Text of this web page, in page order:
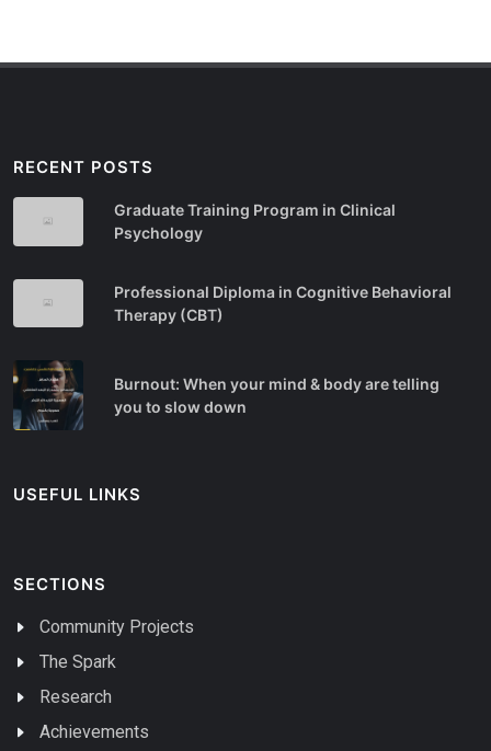
RECENT POSTS
Graduate Training Program in Clinical
Psychology
Professional Diploma in Cognitive Behavioral
Therapy (CBT)
Burnout: When your mind & body are telling
you to slow down
USEFUL LINKS
SECTIONS
Community Projects
The Spark
Research
Achievements